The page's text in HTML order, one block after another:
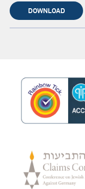
DOWNLOAD